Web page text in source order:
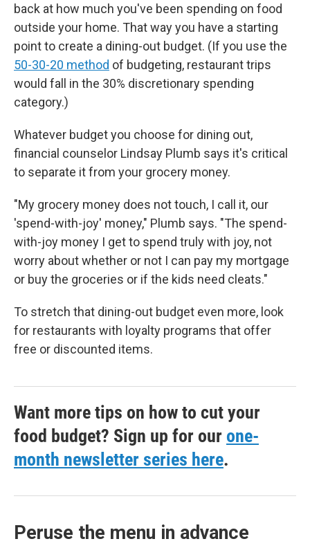
back at how much you've been spending on food
outside your home. That way you have a starting
point to create a dining-out budget. (If you use the
50-30-20 method of budgeting, restaurant trips
would fall in the 30% discretionary spending
category.)
Whatever budget you choose for dining out,
financial counselor Lindsay Plumb says it's critical
to separate it from your grocery money.
"My grocery money does not touch, I call it, our
'spend-with-joy' money," Plumb says. "The spend-
with-joy money I get to spend truly with joy, not
worry about whether or not I can pay my mortgage
or buy the groceries or if the kids need cleats."
To stretch that dining-out budget even more, look
for restaurants with loyalty programs that offer
free or discounted items.
Want more tips on how to cut your
food budget? Sign up for our one-
month newsletter series here.
Peruse the menu in advance